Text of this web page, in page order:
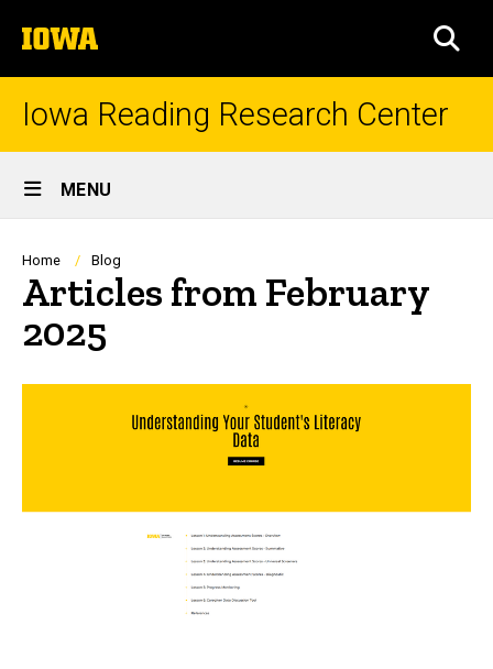
to
content
The
University
of
Iowa Reading Research Center
Site
Main
Navigation
MENU
Breadcrumb
Home Blog
Articles from February
2025